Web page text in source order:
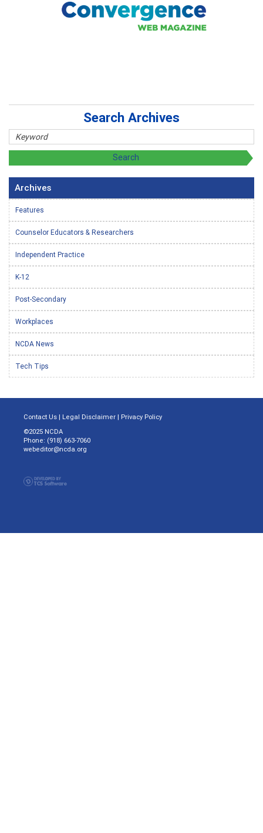
Search Archives
Archives
Features
Counselor Educators & Researchers
Independent Practice
K-12
Post-Secondary
Workplaces
NCDA News
Tech Tips
Contact Us | Legal Disclaimer | Privacy Policy
©2025 NCDA
Phone: (918) 663-7060
webeditor@ncda.org